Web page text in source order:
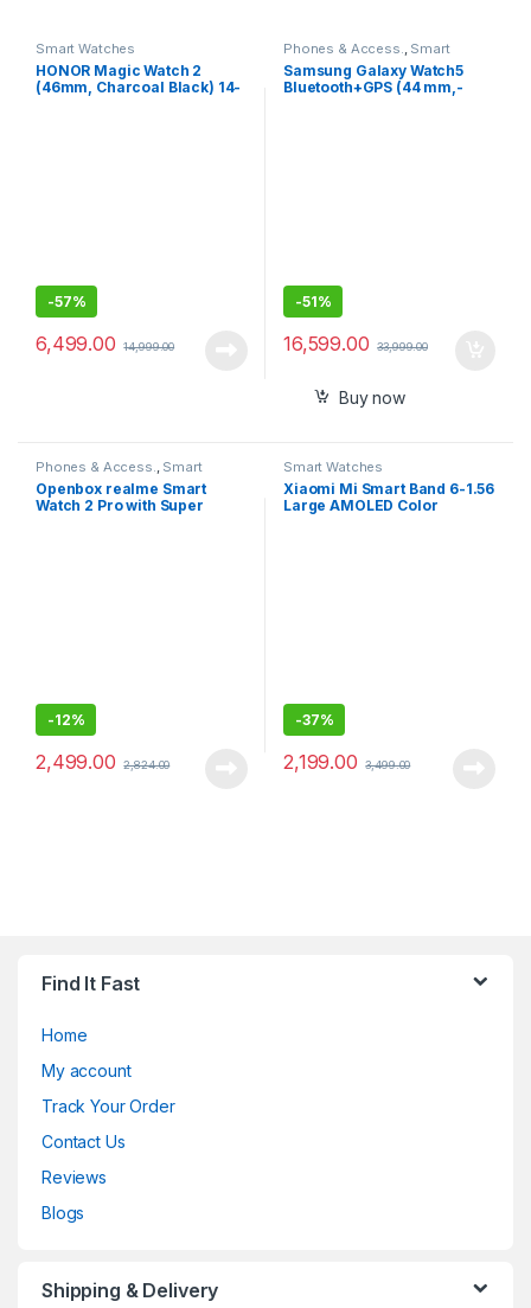
Smart Watches
HONOR Magic Watch 2
(46mm, Charcoal Black) 14-
-57%
6,499.00 14,999.00
Phones & Access., Smart
Watches
Samsung Galaxy Watch5
Bluetooth+GPS (44 mm,-
-51%
16,599.00 33,999.00
Buy now
Phones & Access. Smart
Openbox realme Smart
Watch 2 Pro with Super
-12%
2,499.00 2,824.00
Smart Watches
Xiaomi Mi Smart Band 6-1.56
Large AMOLED Color
-37%
2,199.00 3,499.00
Find It Fast
Home
My account
Track Your Order
Contact Us
Reviews
Blogs
Shipping & Delivery